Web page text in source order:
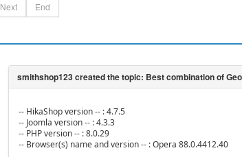
Next End
-- HikaShop version -- : 4.7.5
-- Joomla version -- : 4.3.3
-- PHP version -- : 8.0.29
-- Browser(s) name and version -- : Opera 88.0.4412.40